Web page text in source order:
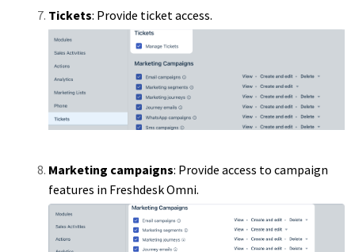
Tickets: Provide ticket access.
Marketing campaigns: Provide access to campaign
features in Freshdesk Omni.